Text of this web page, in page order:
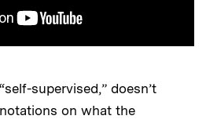
supervised,” doesn’t
on what the